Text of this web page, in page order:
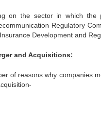
on the sector in which
Regulatory
Development and
and Acquisitions:
of reasons why companies